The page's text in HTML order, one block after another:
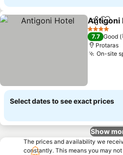
ShareAdd
Antigoni
4 Stars
7.7 Good
Protaras
On-site
Select dates to see exact prices
Show
The prices and availability we
constantly. This means you may